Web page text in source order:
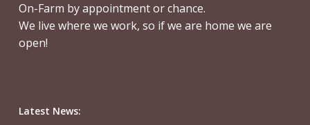
On-Farm by appointment or chance.
We live where we work, so if we are home we are
open!
Latest News: